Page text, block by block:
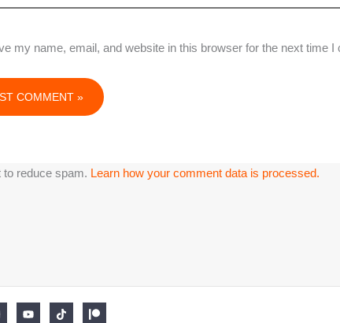
my name, email, and website in this browser for the next time I
reduce spam. Learn how your comment data is processed.